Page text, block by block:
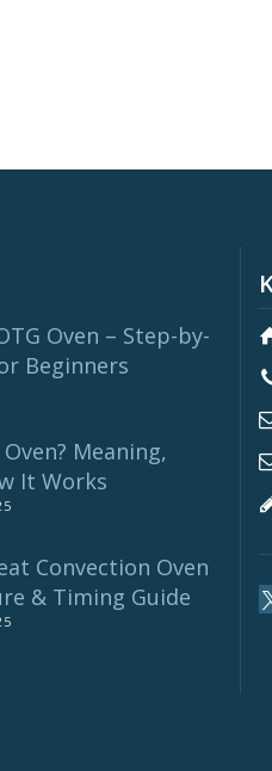
Oven – Step-by-
Beginners
Meaning,
It Works
Convection Oven
& Timing Guide